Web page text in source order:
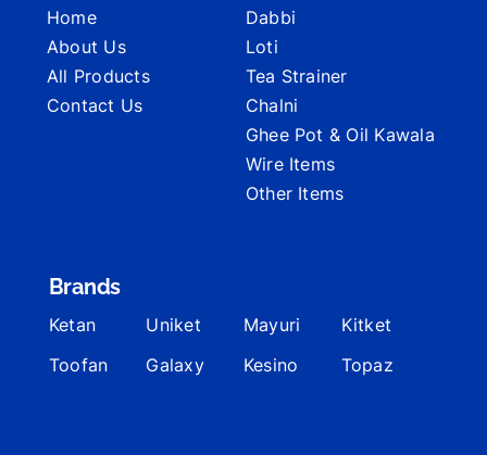
Home
About Us
All Products
Contact Us
Dabbi
Loti
Tea Strainer
Chalni
Ghee Pot & Oil Kawala
Wire Items
Other Items
Brands
Ketan Uniket Mayuri
Kitket
Toofan
Galaxy Kesino Topaz